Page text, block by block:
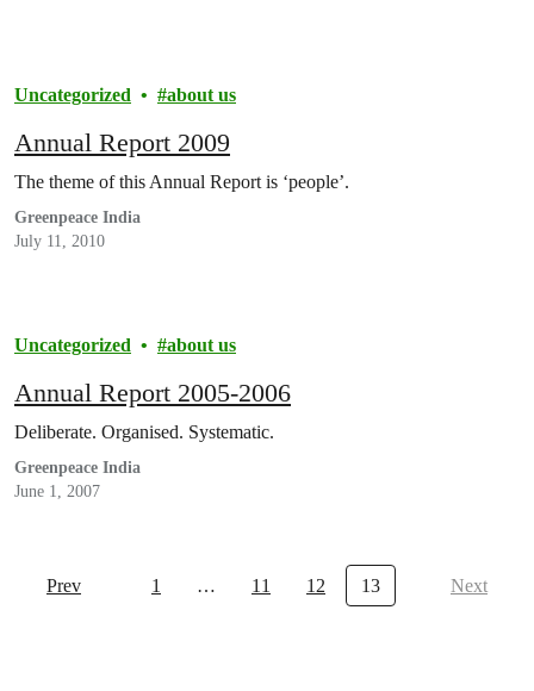
Uncategorized about us
Annual Report 2009
The theme of this Annual Report is ‘people’.
Greenpeace India
July 11, 2010
Uncategorized about us
Annual Report 2005-2006
Deliberate. Organised. Systematic.
Greenpeace India
June 1, 2007
Prev 1 … 11 12 13 Next